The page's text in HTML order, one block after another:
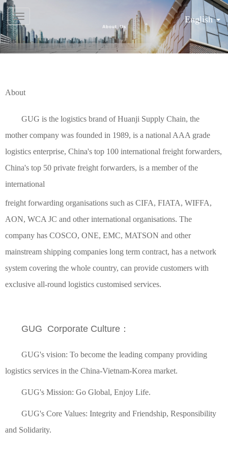
English
About
GUG is the logistics brand of Huanji Supply Chain, the
mother company was founded in 1989, is a national AAA grade
logistics enterprise, China's top 100 international freight forwarders,
China's top 50 private freight forwarders, is a member of the
international
freight forwarding organisations such as CIFA, FIATA, WIFFA,
AON, WCA JC and other international organisations. The
company has COSCO, ONE, EMC, MATSON and other
mainstream shipping companies long term contract, has a network
system covering the whole country, can provide customers with
exclusive all-round logistics customised services.
GUG Corporate Culture：
GUG's vision: To become the leading company providing
logistics services in the China-Vietnam-Korea market.
GUG's Mission: Go Global, Enjoy Life.
GUG's Core Values: Integrity and Friendship, Responsibility
and Solidarity.